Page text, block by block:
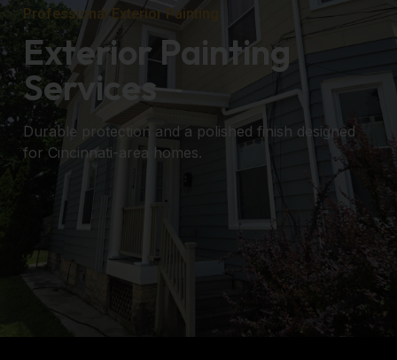
Professional Exterior Painting
Exterior Painting
Services
Durable protection and a polished finish designed
for Cincinnati-area homes.